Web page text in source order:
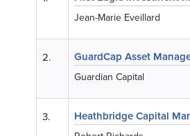
Jean-Marie Eveillard
2. GuardCap Asset
Guardian Capital
3. Heathbridge Capital